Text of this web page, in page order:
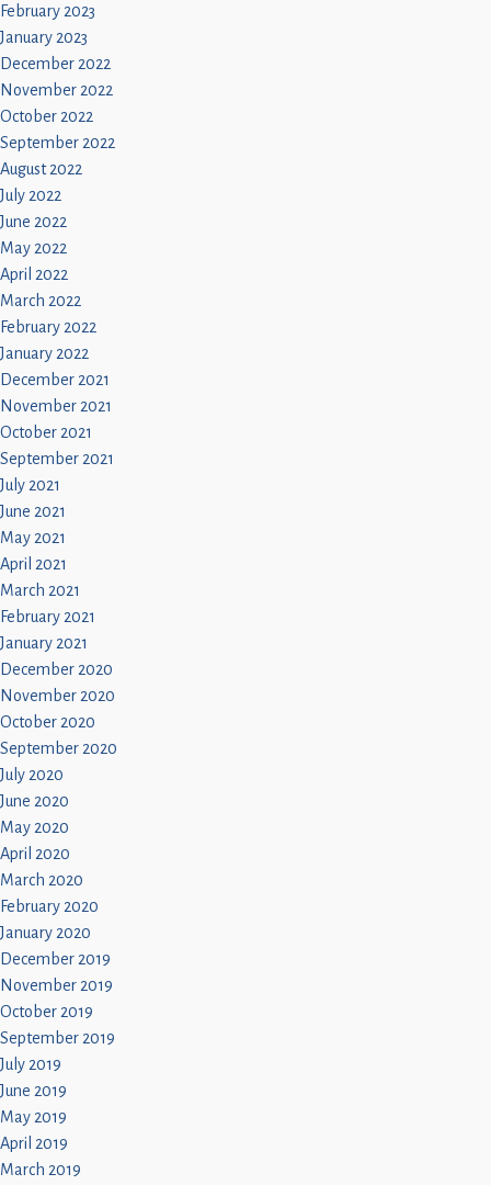
February 2023
January 2023
December 2022
November 2022
October 2022
September 2022
August 2022
July 2022
June 2022
May 2022
April 2022
March 2022
February 2022
January 2022
December 2021
November 2021
October 2021
September 2021
July 2021
June 2021
May 2021
April 2021
March 2021
February 2021
January 2021
December 2020
November 2020
October 2020
September 2020
July 2020
June 2020
May 2020
April 2020
March 2020
February 2020
January 2020
December 2019
November 2019
October 2019
September 2019
July 2019
June 2019
May 2019
April 2019
March 2019